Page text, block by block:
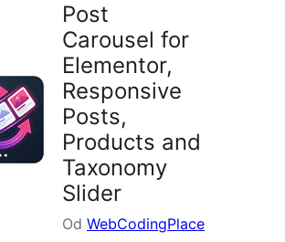
Post
Carousel for
Elementor,
Responsive
Posts,
Products and
Taxonomy
Slider
Od WebCodingPlace